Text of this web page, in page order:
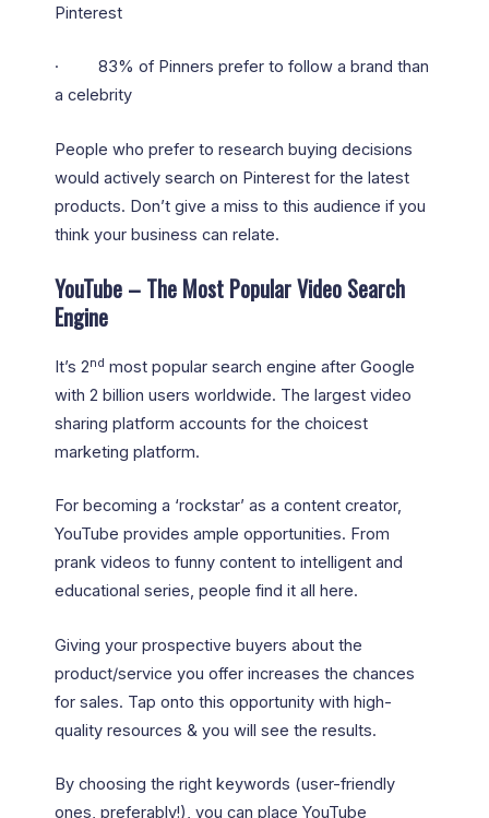
Pinterest
· 83% of Pinners prefer to follow a brand than
a celebrity
People who prefer to research buying decisions
would actively search on Pinterest for the latest
products. Don’t give a miss to this audience if you
think your business can relate.
YouTube – The Most Popular Video Search
Engine
It’s 2nd most popular search engine after Google
with 2 billion users worldwide. The largest video
sharing platform accounts for the choicest
marketing platform.
For becoming a ‘rockstar’ as a content creator,
YouTube provides ample opportunities. From
prank videos to funny content to intelligent and
educational series, people find it all here.
Giving your prospective buyers about the
product/service you offer increases the chances
for sales. Tap onto this opportunity with high-
quality resources & you will see the results.
By choosing the right keywords (user-friendly
ones, preferably!), you can place YouTube